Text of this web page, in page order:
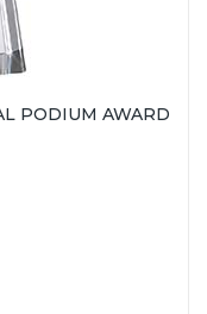
PODIUM AWARD